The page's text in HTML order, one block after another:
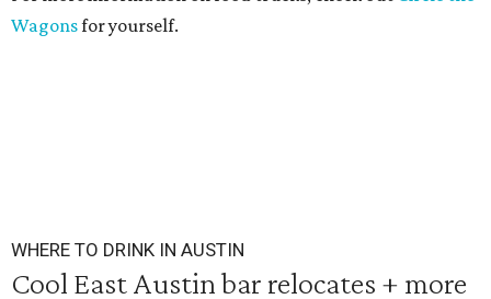
Wagonsfor yourself.
WHERE TO DRINK IN AUSTIN
Cool East Austin bar relocates + more